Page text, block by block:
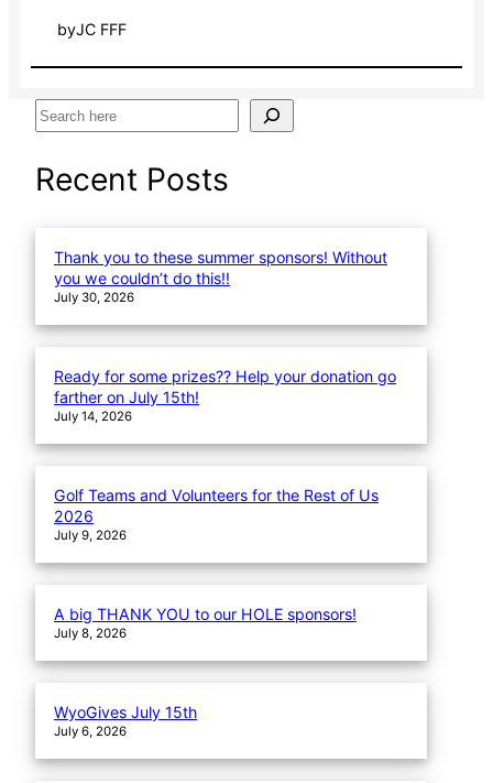
byJC FFF
S
a
Recent Posts
Thank you to these summer sponsors! Without
you we couldn’t do this!!
July 30, 2026
Ready for some prizes?? Help your donation go
farther on July 15th!
July 14, 2026
Golf Teams and Volunteers for the Rest of Us
2026
July 9, 2026
A big THANK YOU to our HOLE sponsors!
July 8, 2026
WyoGives July 15th
July 6, 2026